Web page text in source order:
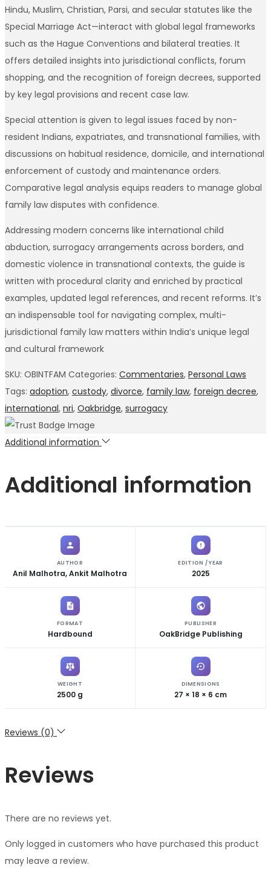
Hindu, Muslim, Christian, Parsi, and secular statutes like the
Special Marriage Act—interact with global legal frameworks
such as the Hague Conventions and bilateral treaties. It
offers detailed insights into jurisdictional conflicts, forum
shopping, and the recognition of foreign decrees, supported
by key legal provisions and recent case law.
Special attention is given to legal issues faced by non-
resident Indians, expatriates, and transnational families, with
discussions on habitual residence, domicile, and international
enforcement of custody and maintenance orders.
Comparative legal analysis equips readers to manage global
family law disputes with confidence.
Addressing modern concerns like international child
abduction, surrogacy arrangements across borders, and
domestic violence in transnational contexts, the guide is
written with procedural clarity and enriched by practical
examples, updated legal references, and recent reforms. It’s
an indispensable tool for navigating complex, multi-
jurisdictional family law matters within India’s unique legal
and cultural framework
SKU: OBINTFAM Categories: Commentaries, Personal Laws
Tags: adoption, custody, divorce, family law, foreign decree,
international, nri, Oakbridge, surrogacy
Additional information
Additional information
AUTHOR
Anil Malhotra, Ankit Malhotra
EDITION / YEAR
2025
FORMAT
Hardbound
PUBLISHER
OakBridge Publishing
WEIGHT
2500 g
DIMENSIONS
27 × 18 × 6 cm
Reviews (0)
Reviews
There are no reviews yet.
Only logged in customers who have purchased this product
may leave a review.